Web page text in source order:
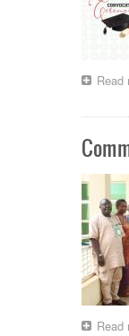
Read
Read